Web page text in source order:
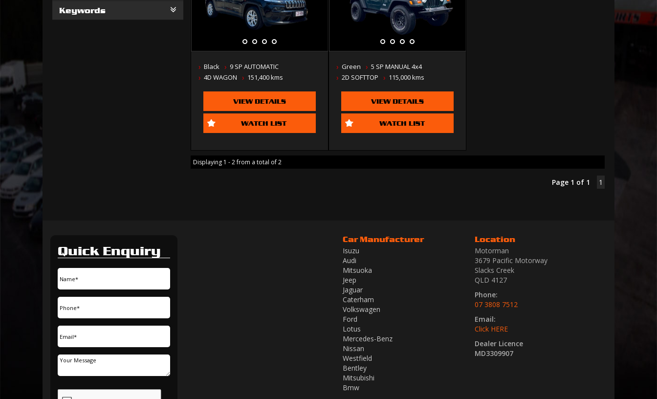
Keywords
Black
9 SP AUTOMATIC
4D WAGON
151,400 kms
VIEW DETAILS
WATCH LIST
Green
5 SP MANUAL 4x4
2D SOFTTOP
115,000 kms
VIEW DETAILS
WATCH LIST
Displaying 1 - 2 from a total of 2
Page 1 of 1 1
Quick Enquiry
Car Manufacturer
Isuzu
Audi
Mitsuoka
Jeep
Jaguar
Caterham
Volkswagen
Ford
Lotus
Mercedes-Benz
Nissan
Westfield
Bentley
Mitsubishi
Bmw
Location
Motorman
3679 Pacific Motorway
Slacks Creek
QLD 4127
Phone:
07 3808 7512
Email:
Click HERE
Dealer Licence
MD3309907